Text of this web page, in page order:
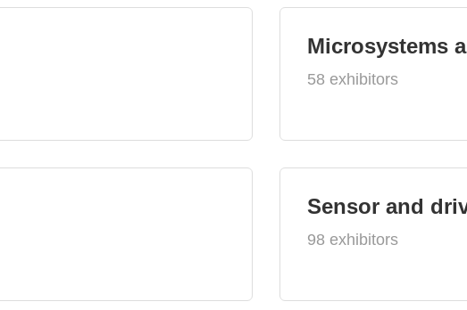
Microsystems
58 exhibitors
Sensor and
98 exhibitors